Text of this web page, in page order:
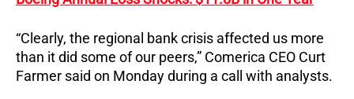
“Clearly, the regional bank crisis affected us more
than it did some of our peers,” Comerica CEO Curt
Farmer said on Monday during a call with analysts.